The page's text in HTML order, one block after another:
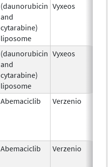
(daunorubicin
and
cytarabine)
liposome
Vyxeos
(daunorubicin
and
cytarabine)
liposome
Vyxeos
Abemaciclib Verzenio
Abemaciclib Verzenio